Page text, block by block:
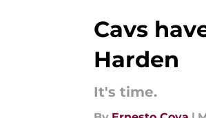
Cavs
Harden
It's time.